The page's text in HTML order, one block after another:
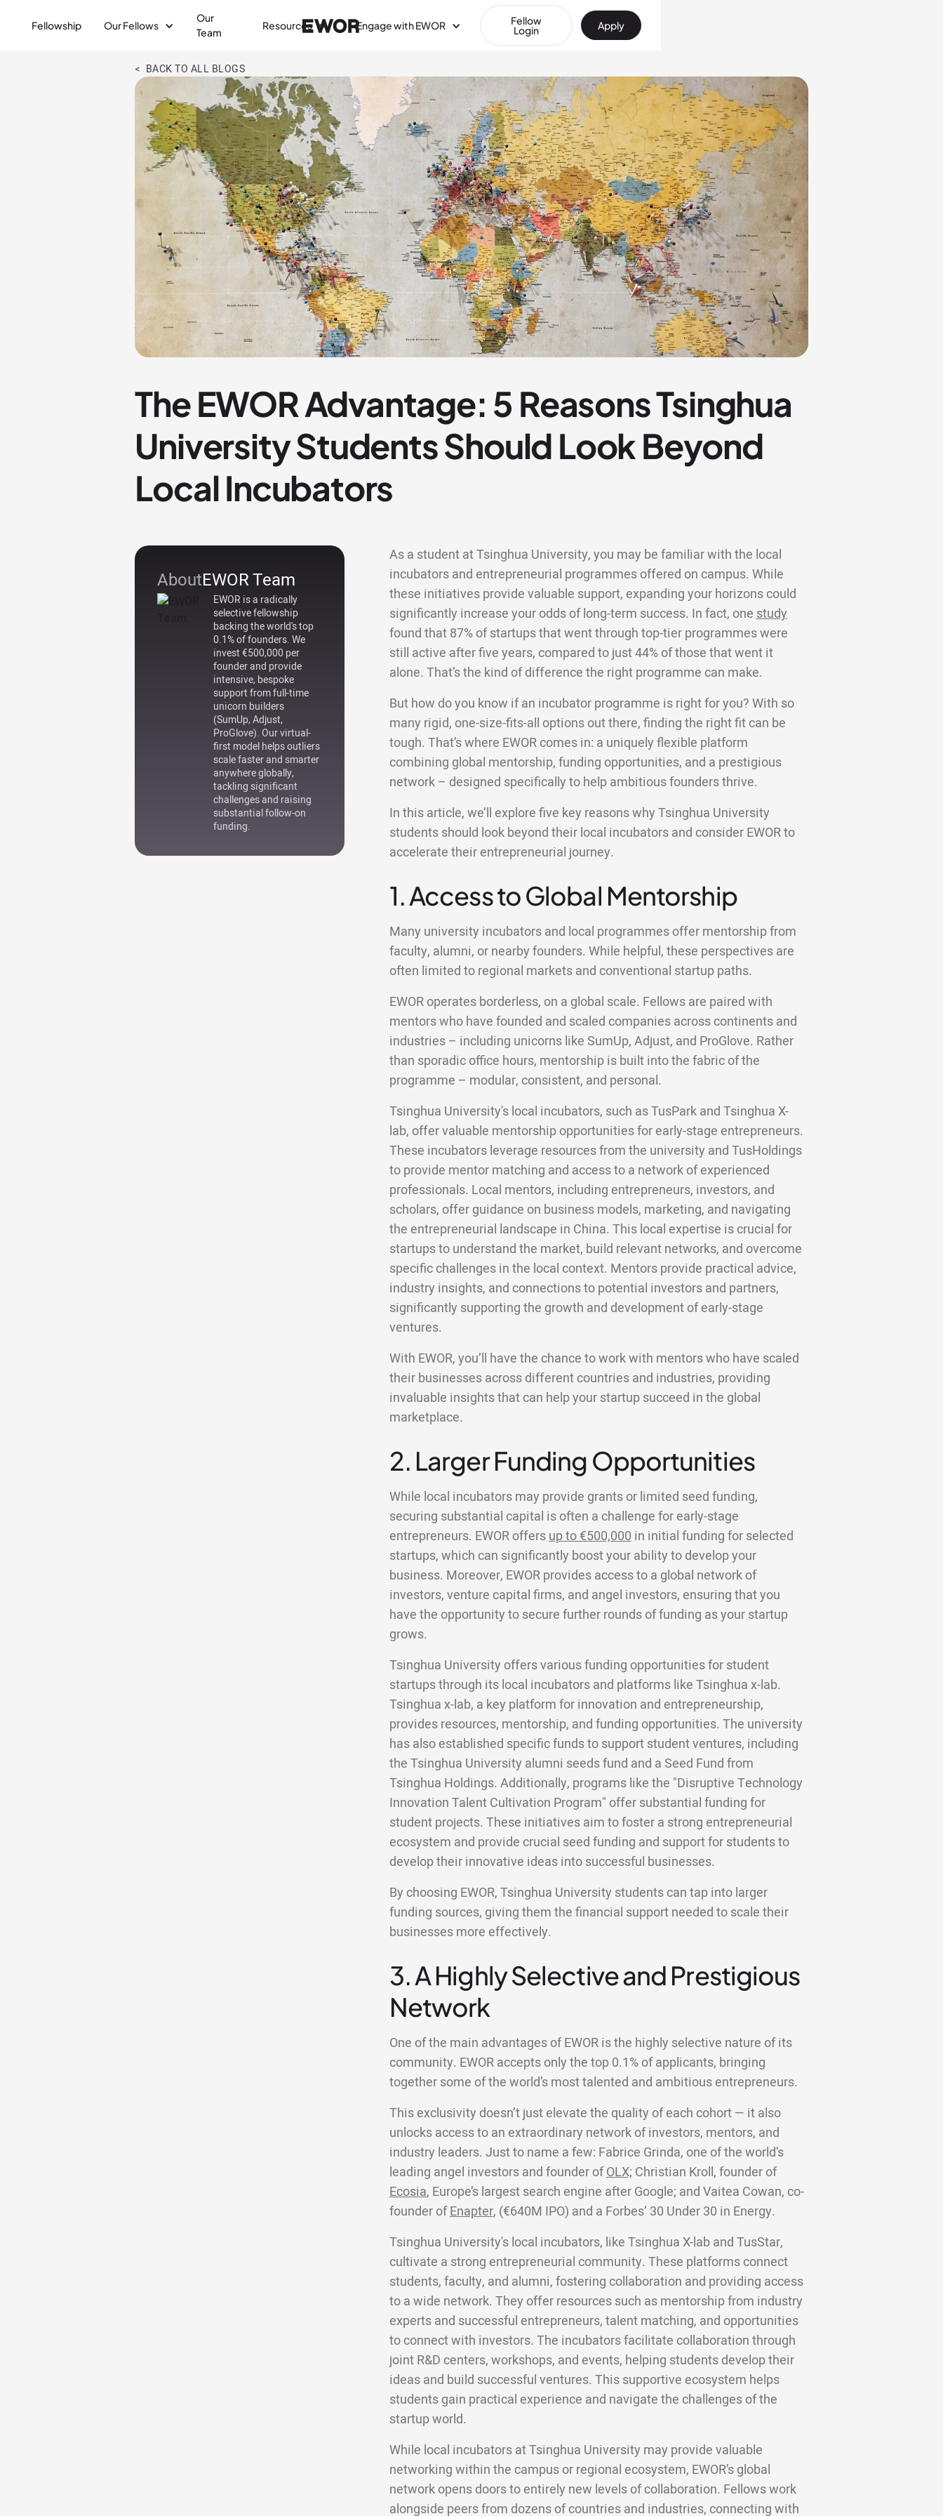
Fellowship Our Fellows
Our
Team
Resources Engage with EWOR Fellow
Login Apply
< BACK TO ALL BLOGS
The EWOR Advantage: 5 Reasons Tsinghua
University Students Should Look Beyond
Local Incubators
AboutEWOR Team
EWOR is a radically
selective fellowship
backing the world's top
0.1% of founders. We
invest €500,000 per
founder and provide
intensive, bespoke
support from full-time
unicorn builders
(SumUp, Adjust,
ProGlove). Our virtual-
first model helps outliers
scale faster and smarter
anywhere globally,
tackling significant
challenges and raising
substantial follow-on
funding.
As a student at Tsinghua University, you may be familiar with the local
incubators and entrepreneurial programmes offered on campus. While
these initiatives provide valuable support, expanding your horizons could
significantly increase your odds of long-term success. In fact, onestudy
found that 87% of startups that went through top-tier programmes were
still active after five years, compared to just 44% of those that went it
alone. That’s the kind of difference the right programme can make.
But how do you know if an incubator programme is right for you? With so
many rigid, one-size-fits-all options out there, finding the right fit can be
tough. That’s where EWOR comes in: a uniquely flexible platform
combining global mentorship, funding opportunities, and a prestigious
network – designed specifically to help ambitious founders thrive.
In this article, we’ll explore five key reasons why Tsinghua University
students should look beyond their local incubators and consider EWOR to
accelerate their entrepreneurial journey.
1. Access to Global Mentorship
Many university incubators and local programmes offer mentorship from
faculty, alumni, or nearby founders. While helpful, these perspectives are
often limited to regional markets and conventional startup paths.
EWOR operates borderless, on a global scale. Fellows are paired with
mentors who have founded and scaled companies across continents and
industries – including unicorns like SumUp, Adjust, and ProGlove. Rather
than sporadic office hours, mentorship is built into the fabric of the
programme – modular, consistent, and personal.
Tsinghua University's local incubators, such as TusPark and Tsinghua X-
lab, offer valuable mentorship opportunities for early-stage entrepreneurs.
These incubators leverage resources from the university and TusHoldings
to provide mentor matching and access to a network of experienced
professionals. Local mentors, including entrepreneurs, investors, and
scholars, offer guidance on business models, marketing, and navigating
the entrepreneurial landscape in China. This local expertise is crucial for
startups to understand the market, build relevant networks, and overcome
specific challenges in the local context. Mentors provide practical advice,
industry insights, and connections to potential investors and partners,
significantly supporting the growth and development of early-stage
ventures.
With EWOR, you’ll have the chance to work with mentors who have scaled
their businesses across different countries and industries, providing
invaluable insights that can help your startup succeed in the global
marketplace.
2. Larger Funding Opportunities
While local incubators may provide grants or limited seed funding,
securing substantial capital is often a challenge for early-stage
entrepreneurs. EWOR offersup to €500,000in initial funding for selected
startups, which can significantly boost your ability to develop your
business. Moreover, EWOR provides access to a global network of
investors, venture capital firms, and angel investors, ensuring that you
have the opportunity to secure further rounds of funding as your startup
grows.
Tsinghua University offers various funding opportunities for student
startups through its local incubators and platforms like Tsinghua x-lab.
Tsinghua x-lab, a key platform for innovation and entrepreneurship,
provides resources, mentorship, and funding opportunities. The university
has also established specific funds to support student ventures, including
the Tsinghua University alumni seeds fund and a Seed Fund from
Tsinghua Holdings. Additionally, programs like the "Disruptive Technology
Innovation Talent Cultivation Program" offer substantial funding for
student projects. These initiatives aim to foster a strong entrepreneurial
ecosystem and provide crucial seed funding and support for students to
develop their innovative ideas into successful businesses.
By choosing EWOR, Tsinghua University students can tap into larger
funding sources, giving them the financial support needed to scale their
businesses more effectively.
3. A Highly Selective and Prestigious
Network
One of the main advantages of EWOR is the highly selective nature of its
community. EWOR accepts only the top 0.1% of applicants, bringing
together some of the world’s most talented and ambitious entrepreneurs.
This exclusivity doesn’t just elevate the quality of each cohort — it also
unlocks access to an extraordinary network of investors, mentors, and
industry leaders. Just to name a few: Fabrice Grinda, one of the world’s
leading angel investors and founder ofOLX; Christian Kroll, founder of
Ecosia, Europe’s largest search engine after Google; and Vaitea Cowan, co-
founder ofEnapter, (€640M IPO) and a Forbes’ 30 Under 30 in Energy.
Tsinghua University's local incubators, like Tsinghua X-lab and TusStar,
cultivate a strong entrepreneurial community. These platforms connect
students, faculty, and alumni, fostering collaboration and providing access
to a wide network. They offer resources such as mentorship from industry
experts and successful entrepreneurs, talent matching, and opportunities
to connect with investors. The incubators facilitate collaboration through
joint R&D centers, workshops, and events, helping students develop their
ideas and build successful ventures. This supportive ecosystem helps
students gain practical experience and navigate the challenges of the
startup world.
While local incubators at Tsinghua University may provide valuable
networking within the campus or regional ecosystem, EWOR’s global
network opens doors to entirely new levels of collaboration. Fellows work
alongside peers from dozens of countries and industries, connecting with